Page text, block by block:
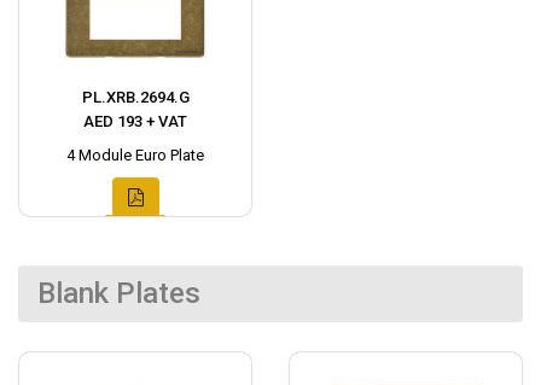
PL.XRB.2694.G
AED 193 + VAT
4 Module Euro Plate
Blank Plates